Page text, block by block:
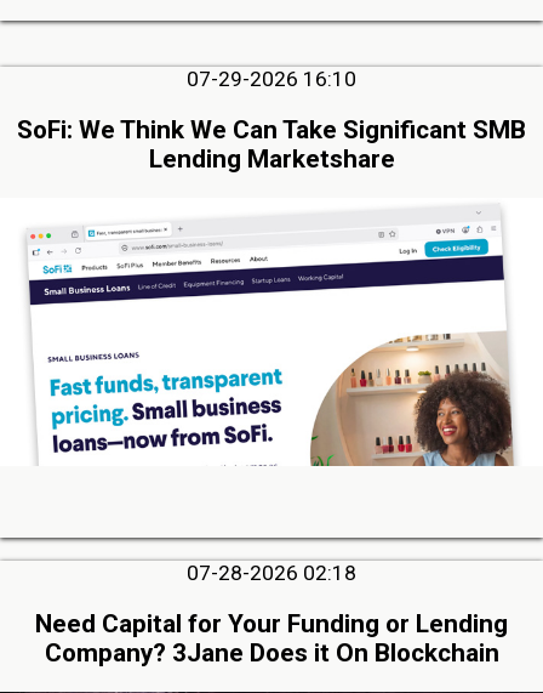
07-29-2026 16:10
SoFi: We Think We Can Take Significant SMB
Lending Marketshare
07-28-2026 02:18
Need Capital for Your Funding or Lending
Company? 3Jane Does it On Blockchain